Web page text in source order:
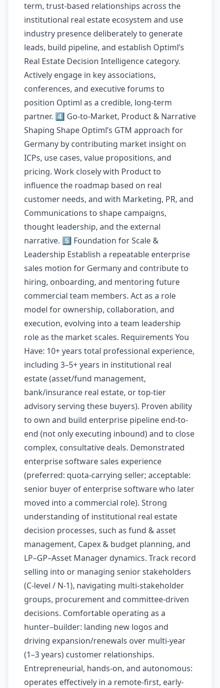
term, trust-based relationships across the
institutional real estate ecosystem and use
industry presence deliberately to generate
leads, build pipeline, and establish Optiml’s
Real Estate Decision Intelligence category.
Actively engage in key associations,
conferences, and executive forums to
position Optiml as a credible, long-term
partner. 4️⃣ Go-to-Market, Product & Narrative
Shaping Shape Optiml’s GTM approach for
Germany by contributing market insight on
ICPs, use cases, value propositions, and
pricing. Work closely with Product to
influence the roadmap based on real
customer needs, and with Marketing, PR, and
Communications to shape campaigns,
thought leadership, and the external
narrative. 5️⃣ Foundation for Scale &
Leadership Establish a repeatable enterprise
sales motion for Germany and contribute to
hiring, onboarding, and mentoring future
commercial team members. Act as a role
model for ownership, collaboration, and
execution, evolving into a team leadership
role as the market scales. Requirements You
Have: 10+ years total professional experience,
including 3–5+ years in institutional real
estate (asset/fund management,
bank/insurance real estate, or top-tier
advisory serving these buyers). Proven ability
to own and build enterprise pipeline end-to-
end (not only executing inbound) and to close
complex, consultative deals. Demonstrated
enterprise software sales experience
(preferred: quota-carrying seller; acceptable:
senior buyer of enterprise software who later
moved into a commercial role). Strong
understanding of institutional real estate
decision processes, such as fund & asset
management, Capex & budget planning, and
LP–GP–Asset Manager dynamics. Track record
selling into or managing senior stakeholders
(C-level / N-1), navigating multi-stakeholder
groups, procurement and committee-driven
decisions. Comfortable operating as a
hunter–builder: landing new logos and
driving expansion/renewals over multi-year
(1–3 years) customer relationships.
Entrepreneurial, hands-on, and autonomous:
operates effectively in a remote-first, early-